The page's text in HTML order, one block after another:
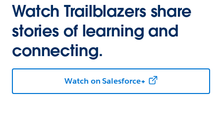
Watch Trailblazers share
stories of learning and
connecting.
Watch on Salesforce+